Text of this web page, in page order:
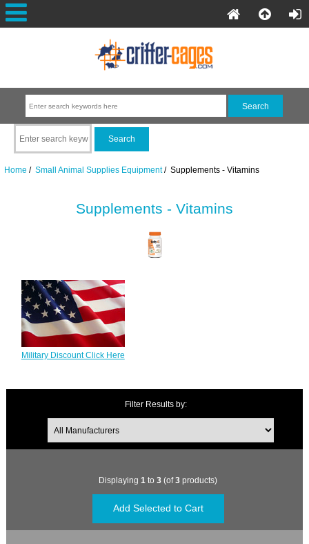
Home / Small Animal Supplies Equipment/ Supplements - Vitamins
Supplements - Vitamins
Military Discount Click Here
Filter Results by:
Displaying 1 to 3 (of3 products)